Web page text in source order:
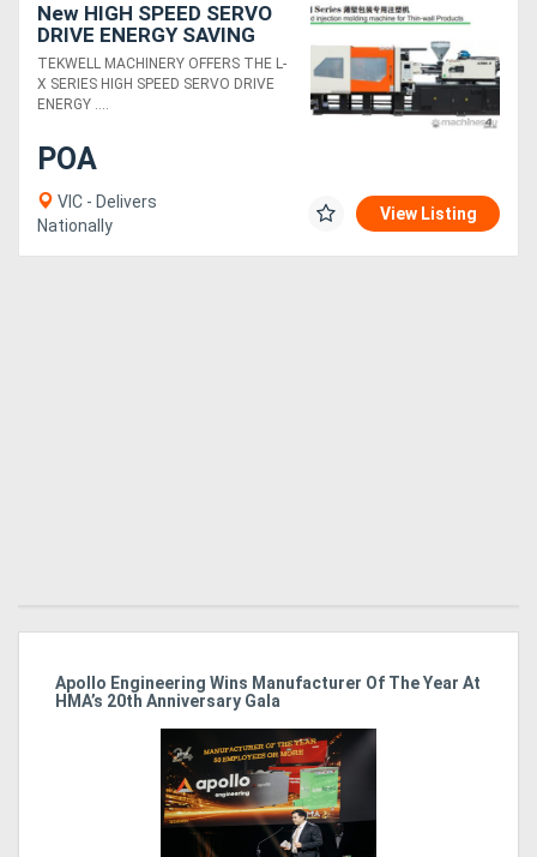
New HIGH SPEED SERVO
DRIVE ENERGY SAVING
INJECTION MOULDING
FOR THIN WALLED
COMPONENTS
TEKWELL MACHINERY OFFERS THE L-
X SERIES HIGH SPEED SERVO DRIVE
ENERGY ....
POA
VIC - Delivers
Nationally
View Listing
Apollo Engineering Wins Manufacturer Of The Year At
HMA’s 20th Anniversary Gala